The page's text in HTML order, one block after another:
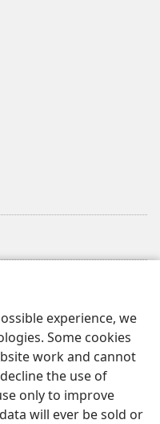
experience, we
Some cookies
work and cannot
the use of
only to improve
will ever be sold or